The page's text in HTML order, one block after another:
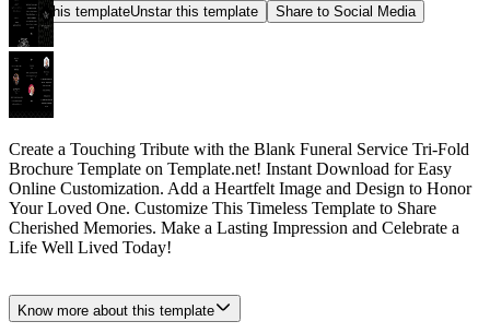
Star this templateUnstar this template Share to Social Media
Create a Touching Tribute with the Blank Funeral Service Tri-Fold
Brochure Template on Template.net! Instant Download for Easy
Online Customization. Add a Heartfelt Image and Design to Honor
Your Loved One. Customize This Timeless Template to Share
Cherished Memories. Make a Lasting Impression and Celebrate a
Life Well Lived Today!
Know more about this template